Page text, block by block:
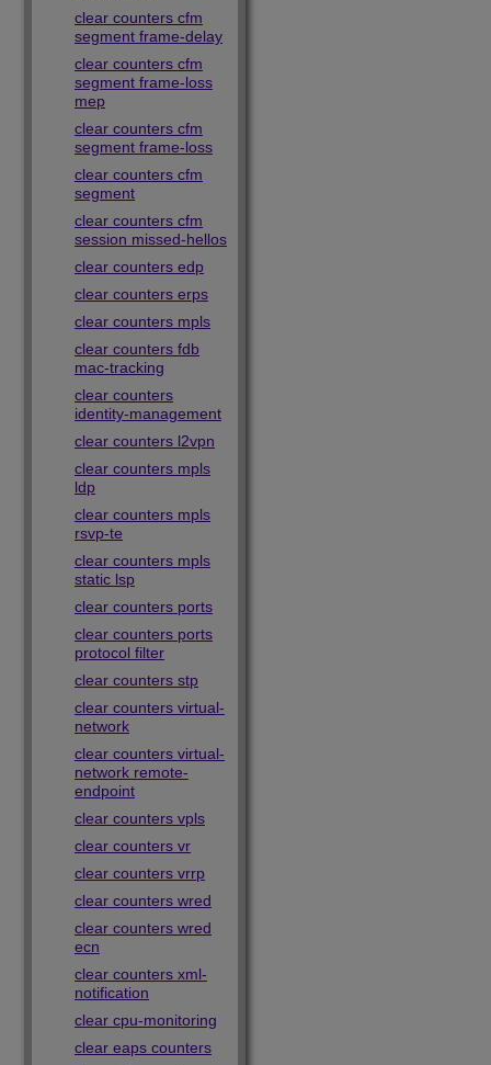
clear counters cfm
segment frame-delay
clear counters cfm
segment frame-loss
mep
clear counters cfm
segment frame-loss
clear counters cfm
segment
clear counters cfm
session missed-hellos
clear counters edp
clear counters erps
clear counters mpls
clear counters fdb
mac-tracking
clear counters
identity-management
clear counters l2vpn
clear counters mpls
ldp
clear counters mpls
rsvp-te
clear counters mpls
static lsp
clear counters ports
clear counters ports
protocol filter
clear counters stp
clear counters virtual-
network
clear counters virtual-
network remote-
endpoint
clear counters vpls
clear counters vr
clear counters vrrp
clear counters wred
clear counters wred
ecn
clear counters xml-
notification
clear cpu-monitoring
clear eaps counters